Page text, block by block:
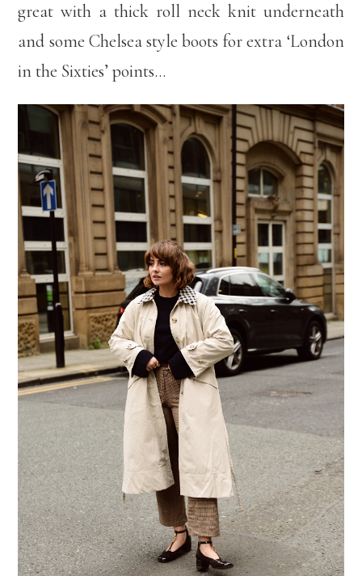
great with a thick roll neck knit underneath
and some Chelsea style boots for extra ‘London
in the Sixties’ points…